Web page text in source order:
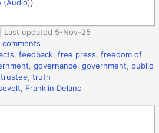
(Audio))
Last updated 5-Nov-25
comments
,feedback,free press,freedom of
,governance,government, public
trustee,truth
Franklin Delano